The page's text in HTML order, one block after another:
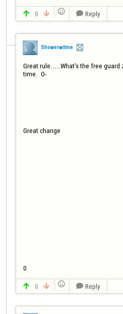
 0    Reply
Showerwitme
Great rule.....What's the free guard
time.  O-
Great change
0
 0    Reply